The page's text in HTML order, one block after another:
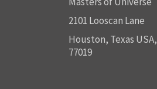
2101 Looscan Lane
Houston, Texas USA,
77019